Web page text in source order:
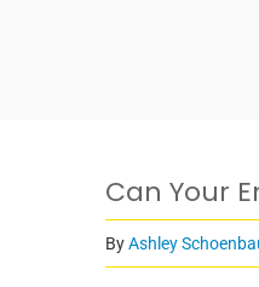
Can Your
ByAshley